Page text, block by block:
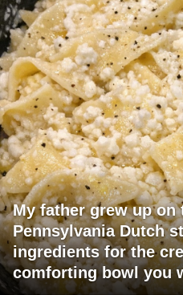
My father grew up on
Pennsylvania Dutch
ingredients for the
comforting bowl you